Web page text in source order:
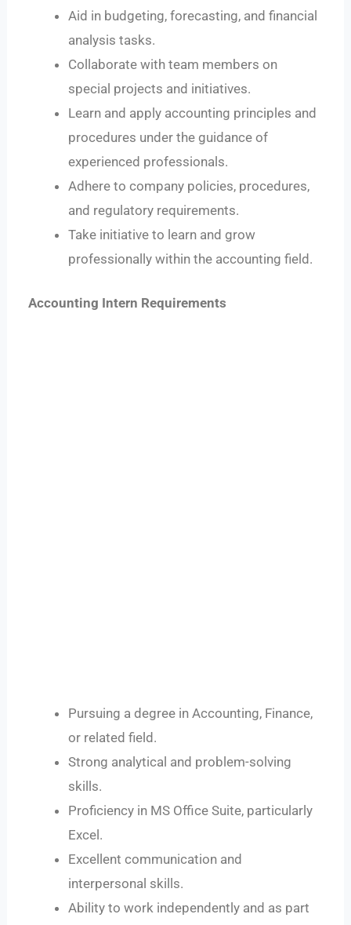
Aid in budgeting, forecasting, and financial
analysis tasks.
Collaborate with team members on
special projects and initiatives.
Learn and apply accounting principles and
procedures under the guidance of
experienced professionals.
Adhere to company policies, procedures,
and regulatory requirements.
Take initiative to learn and grow
professionally within the accounting field.
Accounting Intern Requirements
Pursuing a degree in Accounting, Finance,
or related field.
Strong analytical and problem-solving
skills.
Proficiency in MS Office Suite, particularly
Excel.
Excellent communication and
interpersonal skills.
Ability to work independently and as part